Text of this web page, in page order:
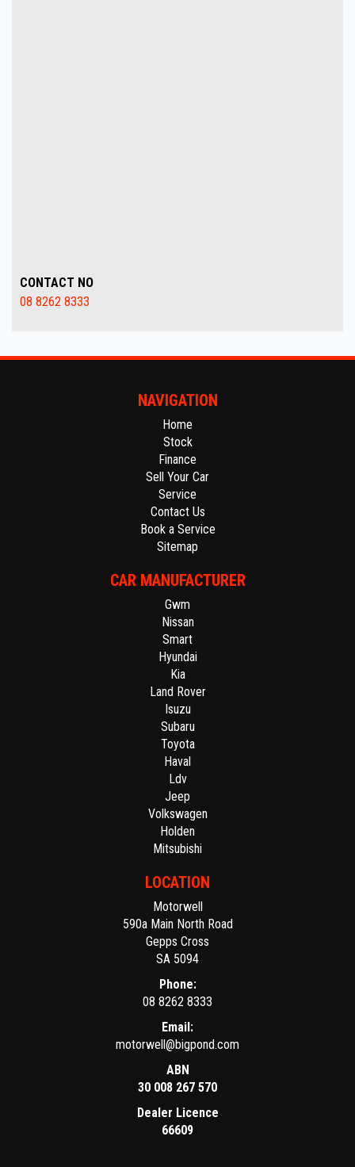
CONTACT NO
08 8262 8333
NAVIGATION
Home
Stock
Finance
Sell Your Car
Service
Contact Us
Book a Service
Sitemap
CAR MANUFACTURER
Gwm
Nissan
Smart
Hyundai
Kia
Land Rover
Isuzu
Subaru
Toyota
Haval
Ldv
Jeep
Volkswagen
Holden
Mitsubishi
LOCATION
Motorwell
590a Main North Road
Gepps Cross
SA 5094
Phone:
08 8262 8333
Email:
motorwell@bigpond.com
ABN
30 008 267 570
Dealer Licence
66609